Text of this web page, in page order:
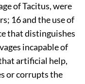
of Tacitus, were
16and the use of
that distinguishes
incapable of
artificial help,
or corrupts the